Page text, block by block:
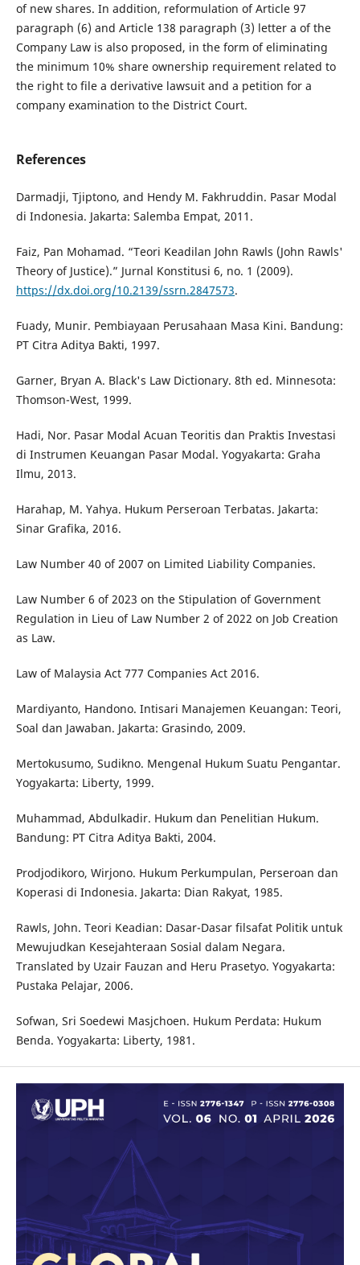
of new shares. In addition, reformulation of Article 97
paragraph (6) and Article 138 paragraph (3) letter a of the
Company Law is also proposed, in the form of eliminating
the minimum 10% share ownership requirement related to
the right to file a derivative lawsuit and a petition for a
company examination to the District Court.
References
Darmadji, Tjiptono, and Hendy M. Fakhruddin. Pasar Modal
di Indonesia. Jakarta: Salemba Empat, 2011.
Faiz, Pan Mohamad. “Teori Keadilan John Rawls (John Rawls'
Theory of Justice).” Jurnal Konstitusi 6, no. 1 (2009).
https://dx.doi.org/10.2139/ssrn.2847573.
Fuady, Munir. Pembiayaan Perusahaan Masa Kini. Bandung:
PT Citra Aditya Bakti, 1997.
Garner, Bryan A. Black's Law Dictionary. 8th ed. Minnesota:
Thomson-West, 1999.
Hadi, Nor. Pasar Modal Acuan Teoritis dan Praktis Investasi
di Instrumen Keuangan Pasar Modal. Yogyakarta: Graha
Ilmu, 2013.
Harahap, M. Yahya. Hukum Perseroan Terbatas. Jakarta:
Sinar Grafika, 2016.
Law Number 40 of 2007 on Limited Liability Companies.
Law Number 6 of 2023 on the Stipulation of Government
Regulation in Lieu of Law Number 2 of 2022 on Job Creation
as Law.
Law of Malaysia Act 777 Companies Act 2016.
Mardiyanto, Handono. Intisari Manajemen Keuangan: Teori,
Soal dan Jawaban. Jakarta: Grasindo, 2009.
Mertokusumo, Sudikno. Mengenal Hukum Suatu Pengantar.
Yogyakarta: Liberty, 1999.
Muhammad, Abdulkadir. Hukum dan Penelitian Hukum.
Bandung: PT Citra Aditya Bakti, 2004.
Prodjodikoro, Wirjono. Hukum Perkumpulan, Perseroan dan
Koperasi di Indonesia. Jakarta: Dian Rakyat, 1985.
Rawls, John. Teori Keadian: Dasar-Dasar filsafat Politik untuk
Mewujudkan Kesejahteraan Sosial dalam Negara.
Translated by Uzair Fauzan and Heru Prasetyo. Yogyakarta:
Pustaka Pelajar, 2006.
Sofwan, Sri Soedewi Masjchoen. Hukum Perdata: Hukum
Benda. Yogyakarta: Liberty, 1981.